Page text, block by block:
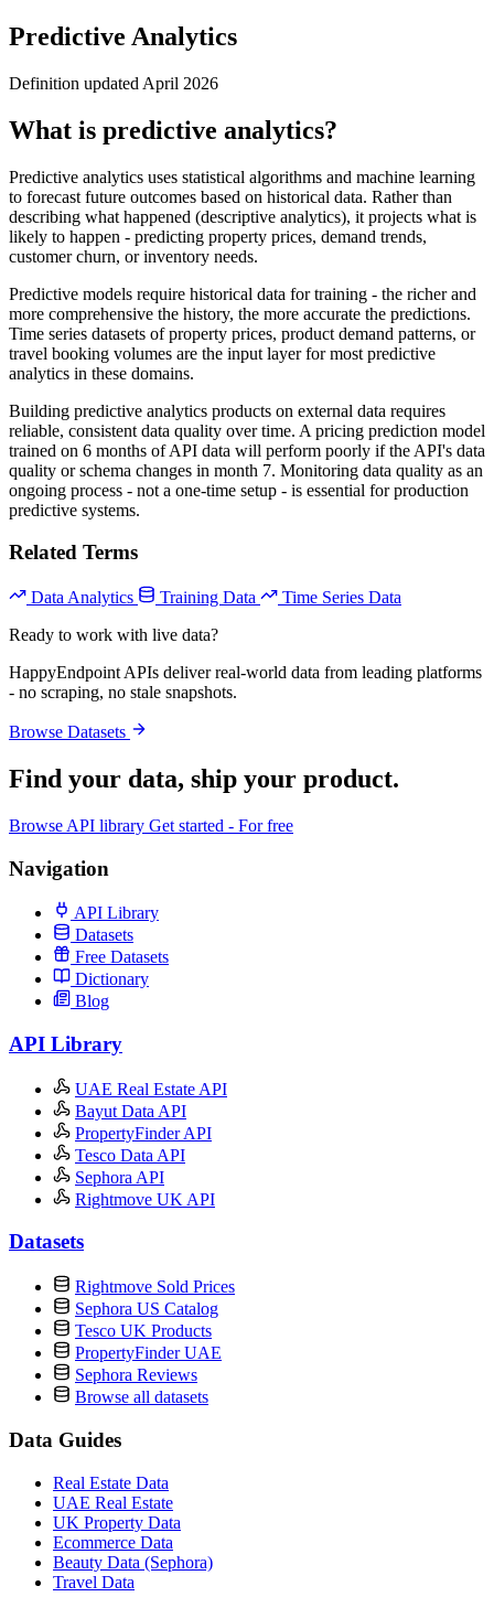
Predictive Analytics
Definition updated April 2026
What is predictive analytics?
Predictive analytics uses statistical algorithms and machine learning
to forecast future outcomes based on historical data. Rather than
describing what happened (descriptive analytics), it projects what is
likely to happen - predicting property prices, demand trends,
customer churn, or inventory needs.
Predictive models require historical data for training - the richer and
more comprehensive the history, the more accurate the predictions.
Time series datasets of property prices, product demand patterns, or
travel booking volumes are the input layer for most predictive
analytics in these domains.
Building predictive analytics products on external data requires
reliable, consistent data quality over time. A pricing prediction model
trained on 6 months of API data will perform poorly if the API's data
quality or schema changes in month 7. Monitoring data quality as an
ongoing process - not a one-time setup - is essential for production
predictive systems.
Related Terms
Data Analytics Training Data
Time Series Data
Ready to work with live data?
HappyEndpoint APIs deliver real-world data from leading platforms
- no scraping, no stale snapshots.
Browse Datasets
Find your data, ship your product.
Browse API library Get started - For free
Navigation
API Library
Datasets
Free Datasets
Dictionary
Blog
API Library
UAE Real Estate API
Bayut Data API
PropertyFinder API
Tesco Data API
Sephora API
Rightmove UK API
Datasets
Rightmove Sold Prices
Sephora US Catalog
Tesco UK Products
PropertyFinder UAE
Sephora Reviews
Browse all datasets
Data Guides
Real Estate Data
UAE Real Estate
UK Property Data
Ecommerce Data
Beauty Data (Sephora)
Travel Data